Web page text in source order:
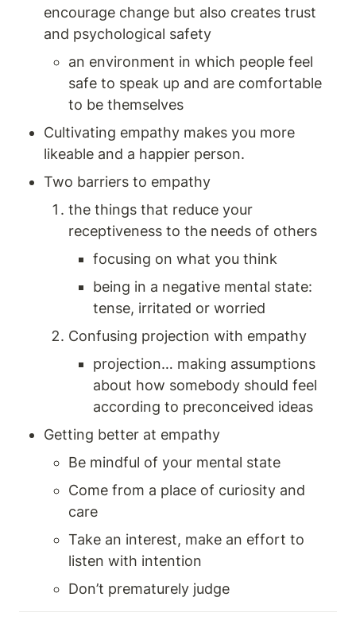
encourage change but also creates trust
and psychological safety
an environment in which people feel
safe to speak up and are comfortable
to be themselves
Cultivating empathy makes you more
likeable and a happier person.
Two barriers to empathy
the things that reduce your
receptiveness to the needs of others
focusing on what you think
being in a negative mental state:
tense, irritated or worried
Confusing projection with empathy
projection… making assumptions
about how somebody should feel
according to preconceived ideas
Getting better at empathy
Be mindful of your mental state
Come from a place of curiosity and
care
Take an interest, make an effort to
listen with intention
Don’t prematurely judge